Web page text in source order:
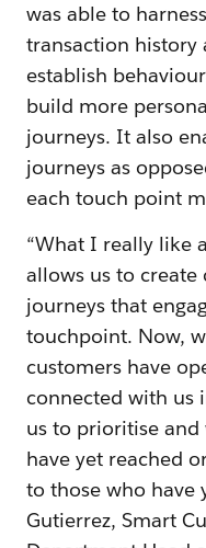
was able to
transaction history
establish
build more
journeys. It also
journeys as
each touch point
“What I really like
allows us to create
journeys that
touchpoint. Now,
customers have
connected with us
us to prioritise
have yet reached
to those who have
Gutierrez, Smart